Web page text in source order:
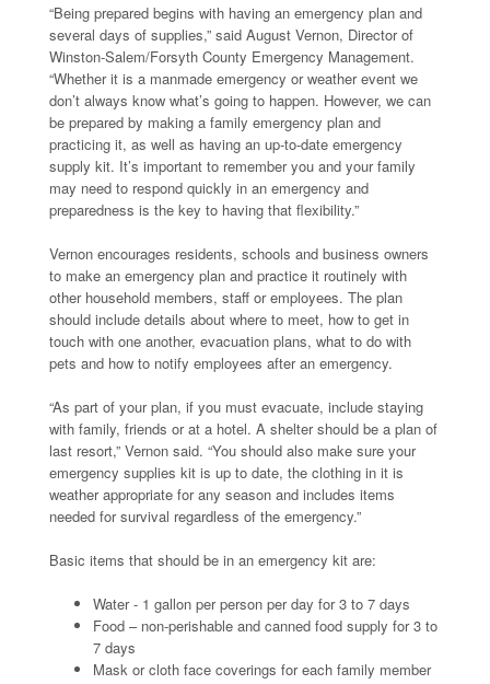
“Being prepared begins with having an emergency plan and
several days of supplies,” said August Vernon, Director of
Winston-Salem/Forsyth County Emergency Management.
“Whether it is a manmade emergency or weather event we
don’t always know what’s going to happen. However, we can
be prepared by making a family emergency plan and
practicing it, as well as having an up-to-date emergency
supply kit. It’s important to remember you and your family
may need to respond quickly in an emergency and
preparedness is the key to having that flexibility.”
Vernon encourages residents, schools and business owners
to make an emergency plan and practice it routinely with
other household members, staff or employees. The plan
should include details about where to meet, how to get in
touch with one another, evacuation plans, what to do with
pets and how to notify employees after an emergency.
“As part of your plan, if you must evacuate, include staying
with family, friends or at a hotel. A shelter should be a plan of
last resort,” Vernon said. “You should also make sure your
emergency supplies kit is up to date, the clothing in it is
weather appropriate for any season and includes items
needed for survival regardless of the emergency.”
Basic items that should be in an emergency kit are:
Water - 1 gallon per person per day for 3 to 7 days
Food – non-perishable and canned food supply for 3 to
7 days
Mask or cloth face coverings for each family member